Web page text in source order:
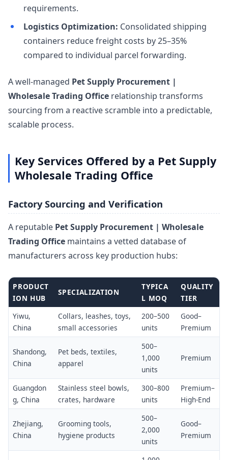
requirements.
Logistics Optimization: Consolidated shipping
containers reduce freight costs by 25–35%
compared to individual parcel forwarding.
A well-managed Pet Supply Procurement |
Wholesale Trading Office relationship transforms
sourcing from a reactive scramble into a predictable,
scalable process.
Key Services Offered by a Pet Supply
Wholesale Trading Office
Factory Sourcing and Verification
A reputable Pet Supply Procurement | Wholesale
Trading Office maintains a vetted database of
manufacturers across key production hubs:
PRODUCT
ION HUB
SPECIALIZATION
TYPICA
L MOQ
QUALITY
TIER
Yiwu,
China
Collars, leashes, toys,
small accessories
200–500
units
Good–
Premium
Shandong,
China
Pet beds, textiles,
apparel
500–
1,000
units
Premium
Guangdon
g, China
Stainless steel bowls,
crates, hardware
300–800
units
Premium–
High-End
Zhejiang,
China
Grooming tools,
hygiene products
500–
2,000
units
Good–
Premium